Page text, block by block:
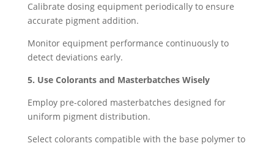
Calibrate dosing equipment periodically to ensure
accurate pigment addition.
Monitor equipment performance continuously to
detect deviations early.
5. Use Colorants and Masterbatches Wisely
Employ pre-colored masterbatches designed for
uniform pigment distribution.
Select colorants compatible with the base polymer to